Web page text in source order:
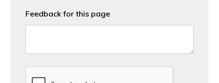
Feedback for this page